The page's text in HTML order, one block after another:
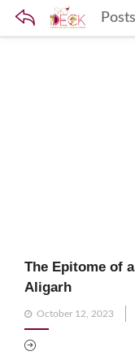
The Epitome of
Aligarh
Posted
on
October 12, 2023